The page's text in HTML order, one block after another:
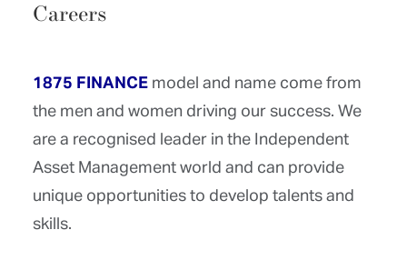
Careers
1875 FINANCE model and name come from
the men and women driving our success. We
are a recognised leader in the Independent
Asset Management world and can provide
unique opportunities to develop talents and
skills.